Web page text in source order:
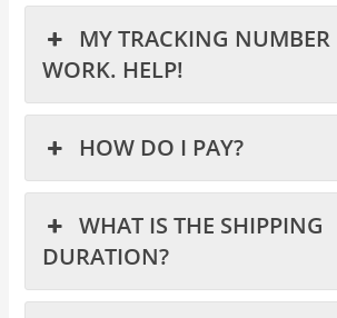
MY TRACKING
WORK. HELP!
HOW DO I PAY?
WHAT IS THE SHIPPING
DURATION?